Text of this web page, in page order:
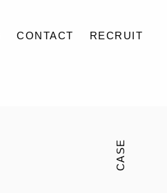
CONTACT RECRUIT
CASE